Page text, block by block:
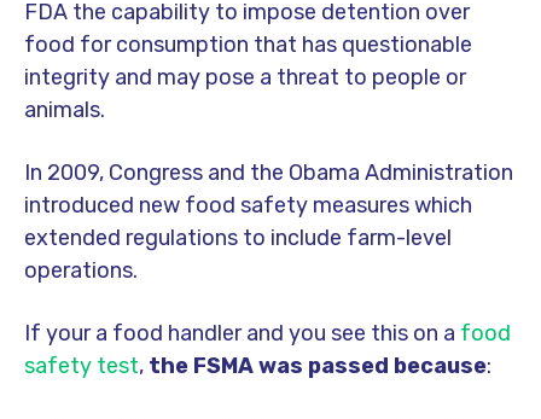
FDA the capability to impose detention over
food for consumption that has questionable
integrity and may pose a threat to people or
animals.
In 2009, Congress and the Obama Administration
introduced new food safety measures which
extended regulations to include farm-level
operations.
If your a food handler and you see this on a food
safety test, the FSMA was passed because: